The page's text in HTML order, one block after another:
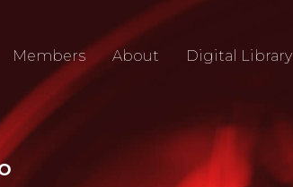
Members About Digital Library